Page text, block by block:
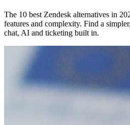
The 10 best Zendesk alternatives in
features and complexity. Find a
chat, AI and ticketing built in.